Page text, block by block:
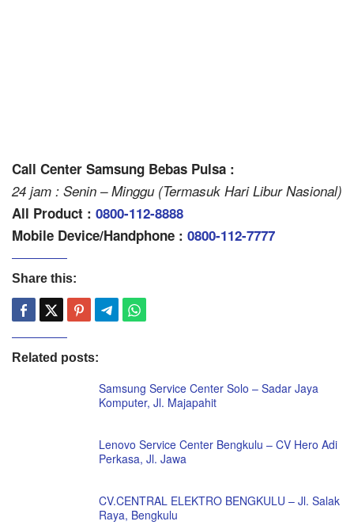
Call Center Samsung Bebas Pulsa :
24 jam : Senin – Minggu (Termasuk Hari Libur Nasional)
All Product : 0800-112-8888
Mobile Device/Handphone : 0800-112-7777
Share this:
Related posts:
Samsung Service Center Solo – Sadar Jaya
Komputer, Jl. Majapahit
Lenovo Service Center Bengkulu – CV Hero Adi
Perkasa, Jl. Jawa
CV.CENTRAL ELEKTRO BENGKULU – Jl. Salak
Raya, Bengkulu